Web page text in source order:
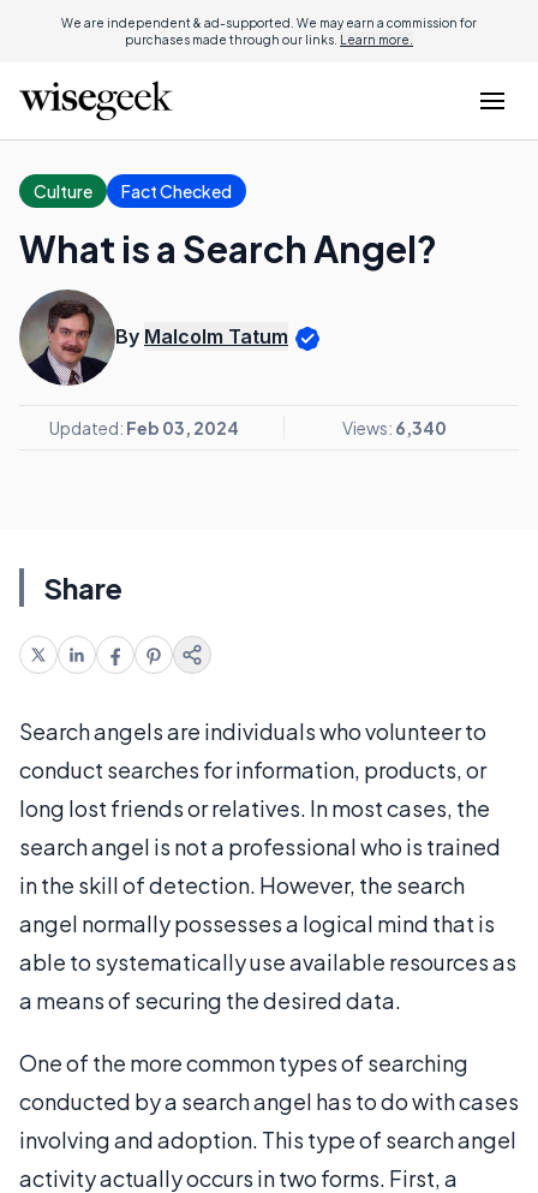
We are independent & ad-supported. We may earn a commission for
purchases made through our links. Learn more.
Culture Fact Checked
What is a Search Angel?
By Malcolm Tatum
Updated: Feb 03, 2024 Views: 6,340
Share
Search angels are individuals who volunteer to
conduct searches for information, products, or
long lost friends or relatives. In most cases, the
search angel is not a professional who is trained
in the skill of detection. However, the search
angel normally possesses a logical mind that is
able to systematically use available resources as
a means of securing the desired data.
One of the more common types of searching
conducted by a search angel has to do with cases
involving and adoption. This type of search angel
activity actually occurs in two forms. First, a